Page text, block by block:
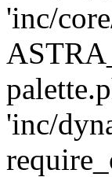
'inc/
'inc/